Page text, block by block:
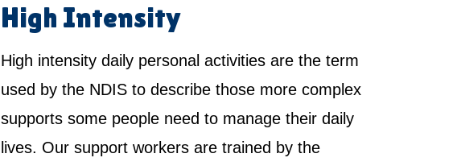
High Intensity
High intensity daily personal activities are the term
used by the NDIS to describe those more complex
supports some people need to manage their daily
lives. Our support workers are trained by the